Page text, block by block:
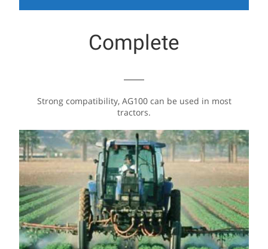
Complete
Strong compatibility, AG100 can be used in most
tractors.